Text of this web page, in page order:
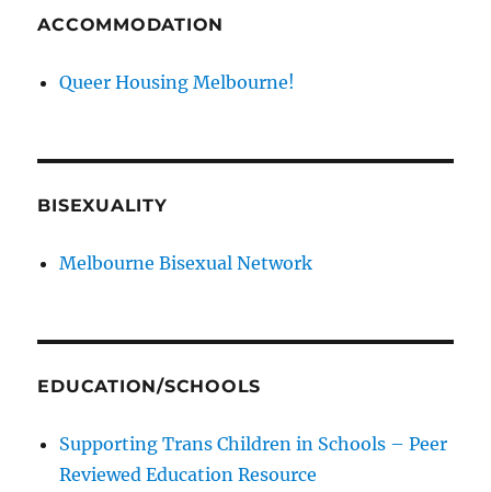
ACCOMMODATION
Queer Housing Melbourne!
BISEXUALITY
Melbourne Bisexual Network
EDUCATION/SCHOOLS
Supporting Trans Children in Schools – Peer
Reviewed Education Resource